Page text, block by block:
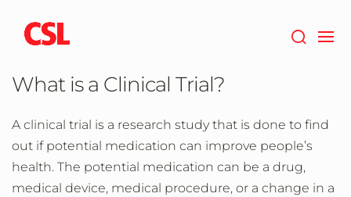
main
What is a Clinical Trial?
A clinical trial is a research study that is done to find
out if potential medication can improve people’s
health. The potential medication can be a drug,
medical device, medical procedure, or a change in a